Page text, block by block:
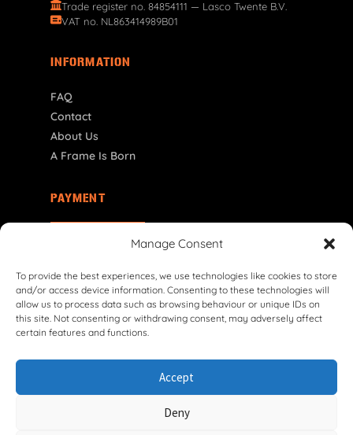
Manage Consent
To provide the best experiences, we use technologies like cookies to store
and/or access device information. Consenting to these technologies will
allow us to process data such as browsing behaviour or unique IDs on
this site. Not consenting or withdrawing consent, may adversely affect
certain features and functions.
Accept
Deny
Trade register no. 84854111 — Lasco Twente B.V.
VAT no. NL863414989B01
INFORMATION
FAQ
Contact
About Us
A Frame Is Born
PAYMENT
© 2026 VG Classic Frames & Parts — Lasco Twente B.V.
Shipping Policy